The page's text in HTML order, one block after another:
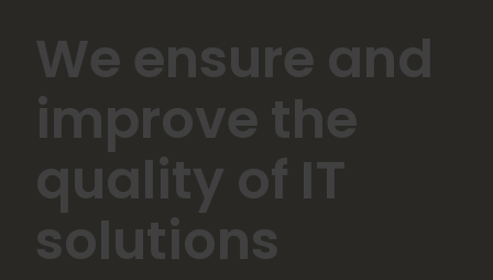
We ensure and
improve the
quality of IT
solutions